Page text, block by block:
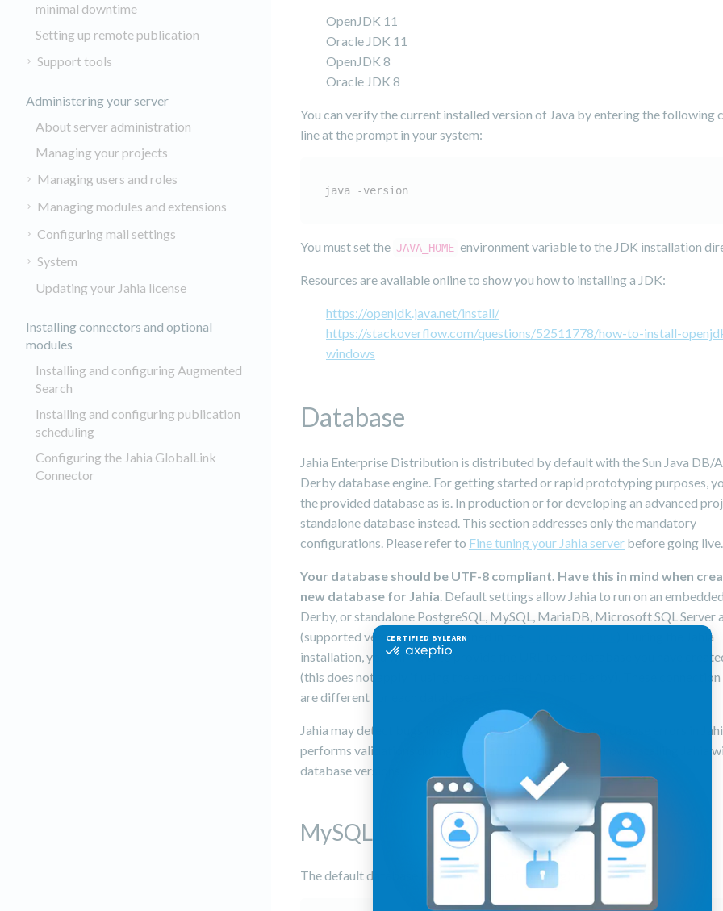
minimal downtime
Setting up remote publication
Support tools
Administering your server
About server administration
Managing your projects
Managing users and roles
Managing modules and extensions
Configuring mail settings
System
Updating your Jahia license
Installing connectors and optional
modules
Installing and configuring Augmented
Search
Installing and configuring publication
scheduling
Configuring the Jahia GlobalLink
Connector
OpenJDK 11
Oracle JDK 11
OpenJDK 8
Oracle JDK 8
You can verify the current installed version of Java by entering the following
line at the prompt in your system:
java -version
You must set the JAVA_HOME environment variable to the JDK installation
Resources are available online to show you how to installing a JDK:
https://openjdk.java.net/install/
https://stackoverflow.com/questions/52511778/how-to-install-
windows
Database
Jahia Enterprise Distribution is distributed by default with the Sun Java DB/
Derby database engine. For getting started or rapid prototyping purposes,
the provided database as is. In production or for developing an advanced
standalone database instead. This section addresses only the mandatory
configurations. Please refer to Fine tuning your Jahia server before going live.
Your database should be UTF-8 compliant. Have this in mind when
new database for Jahia. Default settings allow Jahia to run on an
Derby, or standalone PostgreSQL, MySQL, MariaDB, Microsoft SQL Server
(supported versions are mentioned in the
). During the Jahia
installation, you will have to provide the URL to the database you have
(this does not apply if using the embedded Apache Derby). These
are different for each database.
Jahia may detect bugs in certain DB versions which would cause errors in
performs validations during installation which will not allow installing Jahia
database versions.
MySQL
The default database URL (the connection string) for MySQL is: